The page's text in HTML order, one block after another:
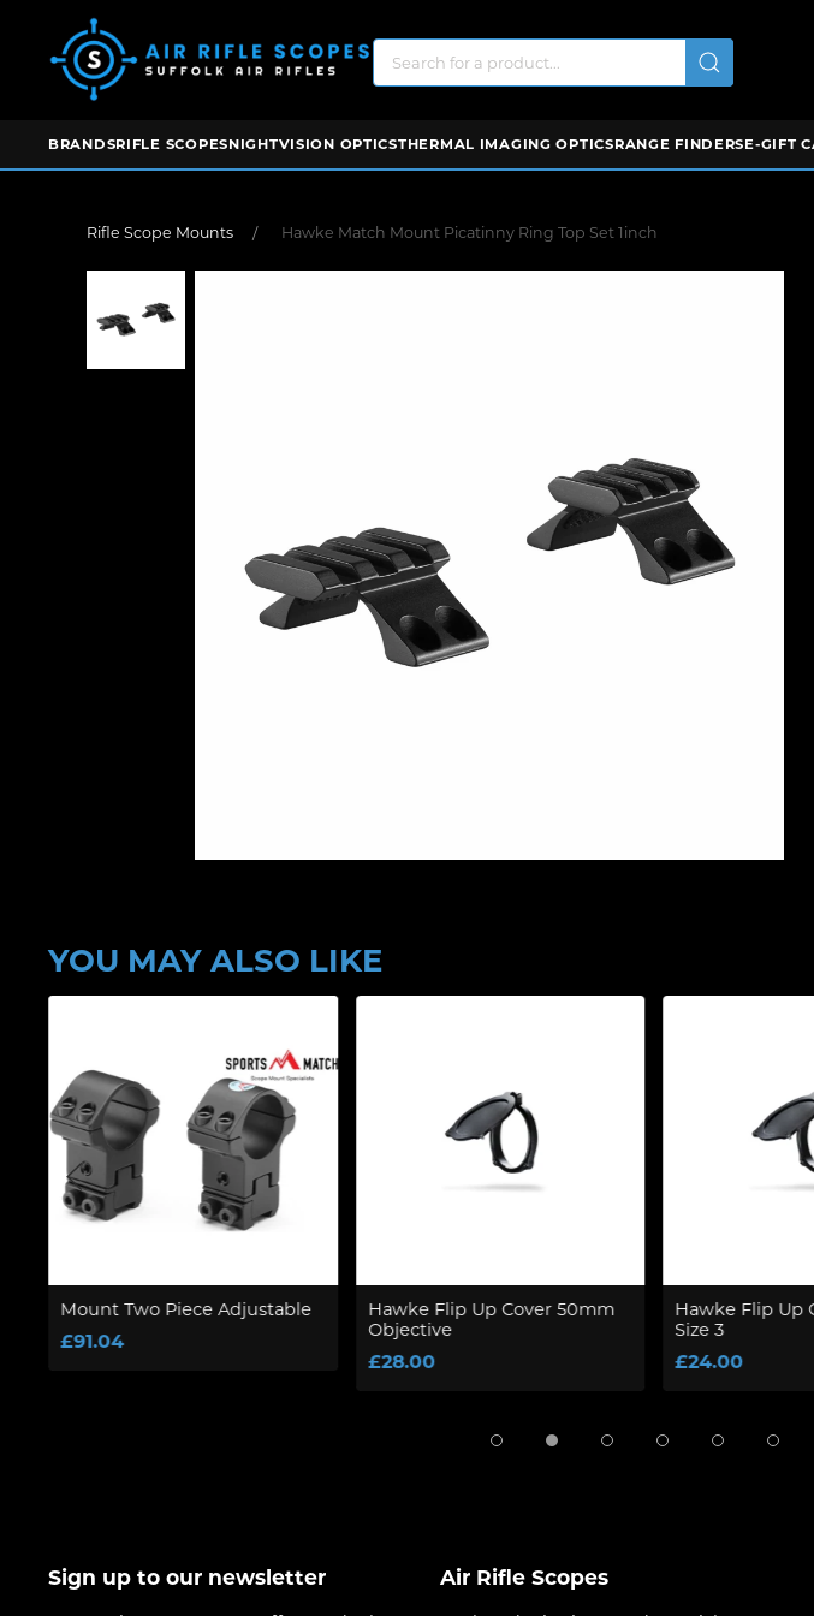
BRANDSRIFLE SCOPESNIGHTVISION OPTICSTHERMAL IMAGING OPTICSRANGE FINDERSE-GIFT
Rifle Scope Mounts Hawke Match Mount Picatinny Ring Top Set 1inch
YOU MAY ALSO LIKE
Mount Two Piece Adjustable
£91.04
Hawke Flip Up Cover 50mm
Objective
£28.00
Hawke Flip Up
Size 3
£24.00
Sign up to our newsletter Air Rifle Scopes